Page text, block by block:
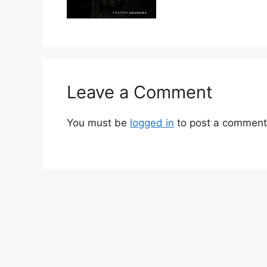
Leave a Comment
You must be logged in to post a